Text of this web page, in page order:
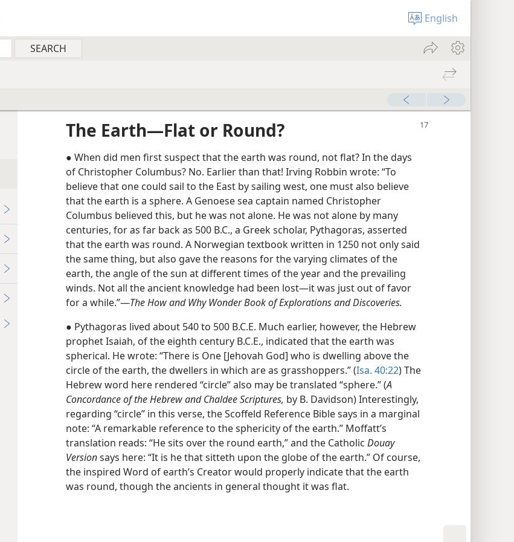
English
The Earth​—Flat or Round?
● When did men first suspect that the earth was round, not flat? In the days
of Christopher Columbus? No. Earlier than that! Irving Robbin wrote: “To
believe that one could sail to the East by sailing west, one must also believe
that the earth is a sphere. A Genoese sea captain named Christopher
Columbus believed this, but he was not alone. He was not alone by many
centuries, for as far back as 500 B.C., a Greek scholar, Pythagoras, asserted
that the earth was round. A Norwegian textbook written in 1250 not only said
the same thing, but also gave the reasons for the varying climates of the
earth, the angle of the sun at different times of the year and the prevailing
winds. Not all the ancient knowledge had been lost—it was just out of favor
for a while.”​—The How and Why Wonder Book of Explorations and Discoveries.
● Pythagoras lived about 540 to 500 B.C.E. Much earlier, however, the Hebrew
prophet Isaiah, of the eighth century B.C.E., indicated that the earth was
spherical. He wrote: “There is One [Jehovah God] who is dwelling above the
circle of the earth, the dwellers in which are as grasshoppers.” (Isa. 40:22) The
Hebrew word here rendered “circle” also may be translated “sphere.” (A
Concordance of the Hebrew and Chaldee Scriptures, by B. Davidson) Interestingly,
regarding “circle” in this verse, the Scoffeld Reference Bible says in a marginal
note: “A remarkable reference to the sphericity of the earth.” Moffatt’s
translation reads: “He sits over the round earth,” and the Catholic Douay
Versionsays here: “It is he that sitteth upon the globe of the earth.” Of course,
the inspired Word of earth’s Creator would properly indicate that the earth
was round, though the ancients in general thought it was flat.